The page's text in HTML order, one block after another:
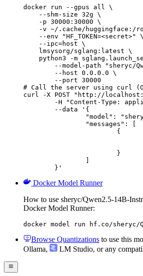
docker run --gpus all \
    --shm-size 32g \
    -p 30000:30000 \
-v ~/.cache/huggingface:/
    --env "HF_TOKEN=<secret>" \
    --ipc=host \
    lmsysorg/sglang:latest \
python3 -m
--model-path "sheryc/
        --host 0.0.0.0 \
        --port 30000
# Call the server using curl
curl -X POST "http://
	}'
Docker Model Runner
How to use sheryc/Qwen2.5-14B-
Docker Model Runner:
docker model run hf.co/sheryc/
Browse Quantizations to use this
Ollama, LM Studio, or any